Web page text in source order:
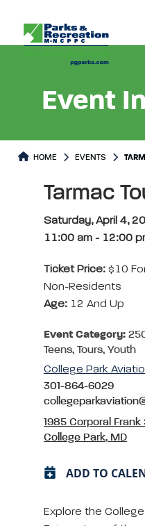
Event
HOME EVENTS
Tarmac
Saturday, April 4,
11:00 am - 12:00
Ticket Price: $10
Non-Residents
Age: 12 And Up
Event Category:
Teens, Tours, Youth
College Park
301-864-6029
1985 Corporal
College Park, MD
ADD TO
Explore the